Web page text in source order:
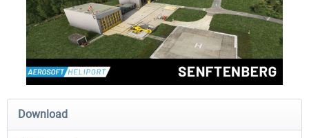
Download